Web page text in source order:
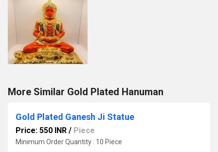
More Similar Gold Plated Hanuman
Gold Plated Ganesh Ji Statue
Price: 550 INR / Piece
Minimum Order Quantity : 10 Piece